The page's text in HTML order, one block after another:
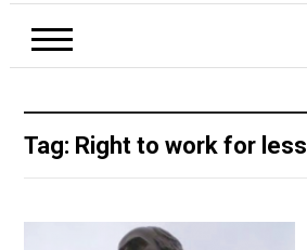
Tag: Right to work for less